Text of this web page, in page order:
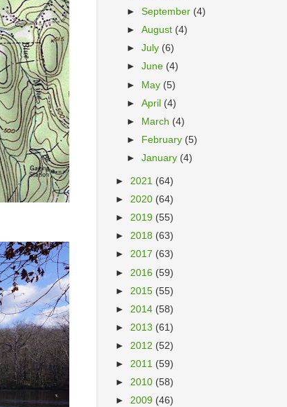
►September (4)
►August (4)
►July (6)
►June (4)
► May (5)
►April (4)
►
March (4)
►
February (5)
►January (4)
► 2021 (64)
► 2020 (64)
► 2019 (55)
► 2018 (63)
► 2017 (63)
► 2016 (59)
► 2015 (55)
► 2014 (58)
► 2013 (61)
► 2012 (52)
► 2011 (59)
► 2010 (58)
► 2009 (46)